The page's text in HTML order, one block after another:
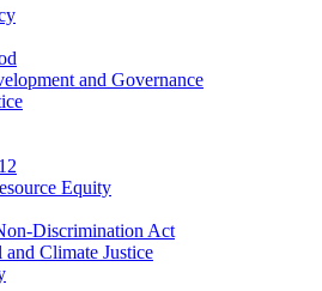
and Governance
Equity
Discrimination Act
Climate Justice